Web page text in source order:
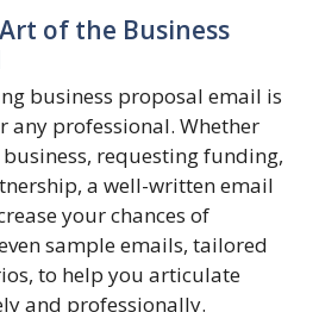
of the Business
business proposal email is
any professional. Whether
business, requesting funding,
a well-written email
your chances of
sample emails, tailored
to help you articulate
and professionally.